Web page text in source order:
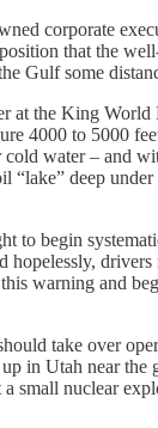
corporate
that the
Gulf some
at the King World
4000 to 5000
water – and
deep
begin
warning and
take over
in Utah near
small nuclear